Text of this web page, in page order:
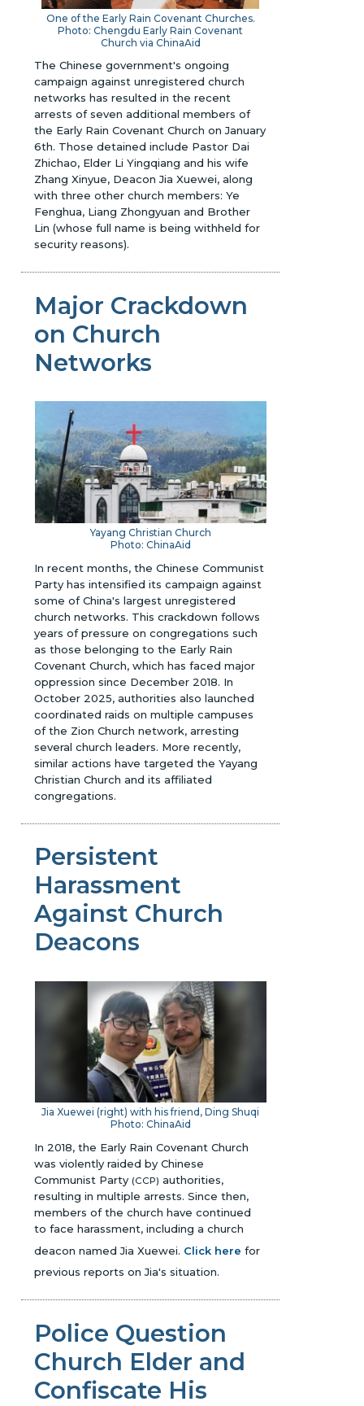
One of the Early Rain Covenant Churches.
Photo: Chengdu Early Rain Covenant
Church via ChinaAid
The Chinese government's ongoing
campaign against unregistered church
networks has resulted in the recent
arrests of seven additional members of
the Early Rain Covenant Church on January
6th. Those detained include Pastor Dai
Zhichao, Elder Li Yingqiang and his wife
Zhang Xinyue, Deacon Jia Xuewei, along
with three other church members: Ye
Fenghua, Liang Zhongyuan and Brother
Lin (whose full name is being withheld for
security reasons).
Major Crackdown
on Church
Networks
Yayang Christian Church
Photo: ChinaAid
In recent months, the Chinese Communist
Party has intensified its campaign against
some of China's largest unregistered
church networks. This crackdown follows
years of pressure on congregations such
as those belonging to the Early Rain
Covenant Church, which has faced major
oppression since December 2018. In
October 2025, authorities also launched
coordinated raids on multiple campuses
of the Zion Church network, arresting
several church leaders. More recently,
similar actions have targeted the Yayang
Christian Church and its affiliated
congregations.
Persistent
Harassment
Against Church
Deacons
Jia Xuewei (right) with his friend, Ding Shuqi
Photo: ChinaAid
In 2018, the Early Rain Covenant Church
was violently raided by Chinese
Communist Party(CCP) authorities,
resulting in multiple arrests. Since then,
members of the church have continued
to face harassment, including a church
deacon named Jia Xuewei. Click here for
previous reports on Jia's situation.
Police Question
Church Elder and
Confiscate His